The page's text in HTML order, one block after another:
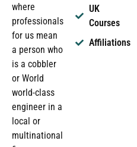
where
professionals
for us mean
a person who
is a cobbler
or World
world-class
engineer in a
local or
multinational
UK
Courses
Affiliations